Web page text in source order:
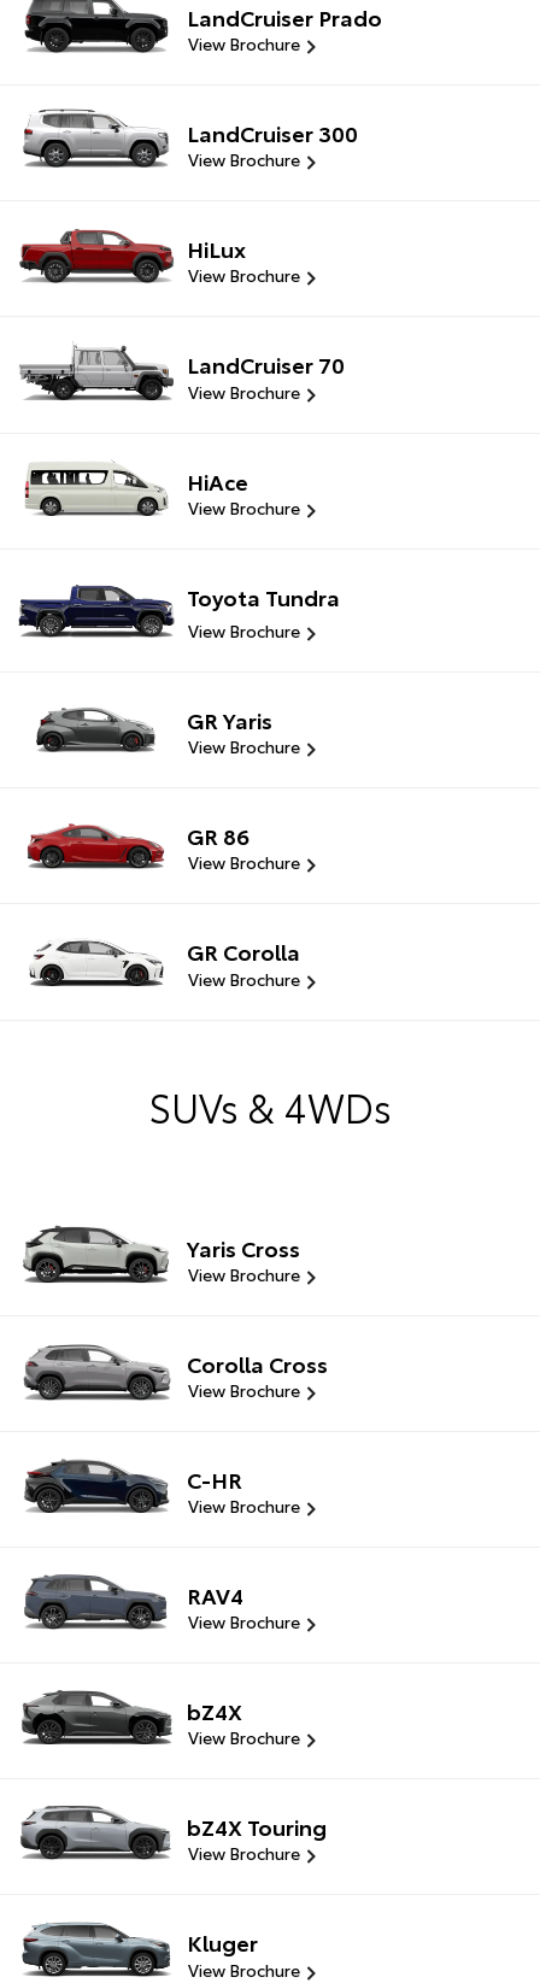
LandCruiser Prado
View Brochure
LandCruiser 300
View Brochure
HiLux
View Brochure
LandCruiser 70
View Brochure
HiAce
View Brochure
Toyota Tundra
View Brochure
GR Yaris
View Brochure
GR 86
View Brochure
GR Corolla
View Brochure
SUVs & 4WDs
Yaris Cross
View Brochure
Corolla Cross
View Brochure
C-HR
View Brochure
RAV4
View Brochure
bZ4X
View Brochure
bZ4X Touring
View Brochure
Kluger
View Brochure